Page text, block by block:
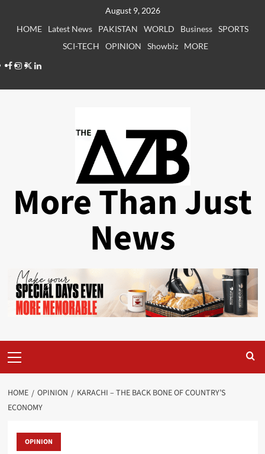
August 9, 2026
HOME
Latest News PAKISTAN WORLD Business SPORTS
SCI-TECH
OPINION Showbiz
MORE
Facebook
Instagram
X LinkedIn
More Than Just
News
Menu
HOME OPINION
KARACHI – THE BACK BONE OF COUNTRY’S
ECONOMY
OPINION